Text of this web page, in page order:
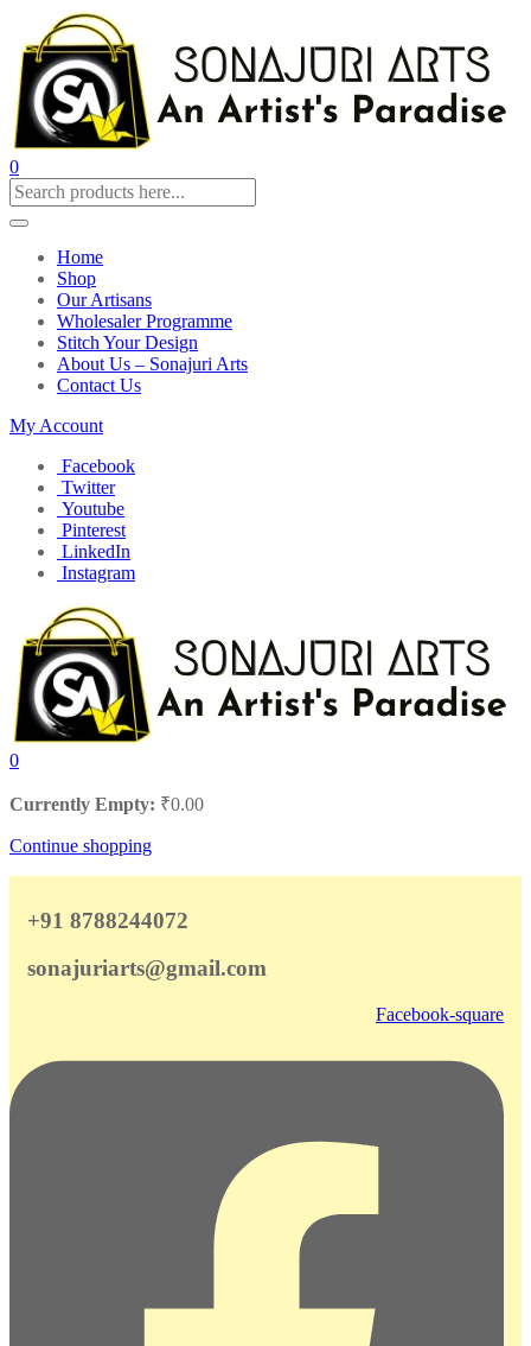
0
Home
Shop
Our Artisans
Wholesaler Programme
Stitch Your Design
About Us – Sonajuri Arts
Contact Us
My Account
Facebook
Twitter
Youtube
Pinterest
LinkedIn
Instagram
0
Currently Empty: ₹0.00
Continue shopping
+91 8788244072
sonajuriarts@gmail.com
Facebook-square